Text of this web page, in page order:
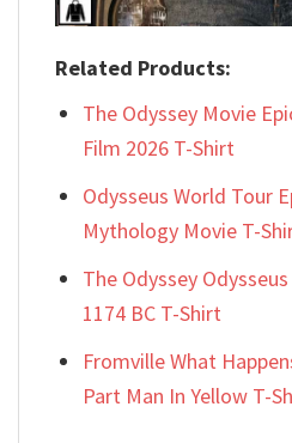
Related Products:
The Odyssey Movie
Film 2026 T-Shirt
Odysseus World Tour
Mythology Movie T-
The Odyssey
1174 BC T-Shirt
Fromville What
Part Man In Yellow T-